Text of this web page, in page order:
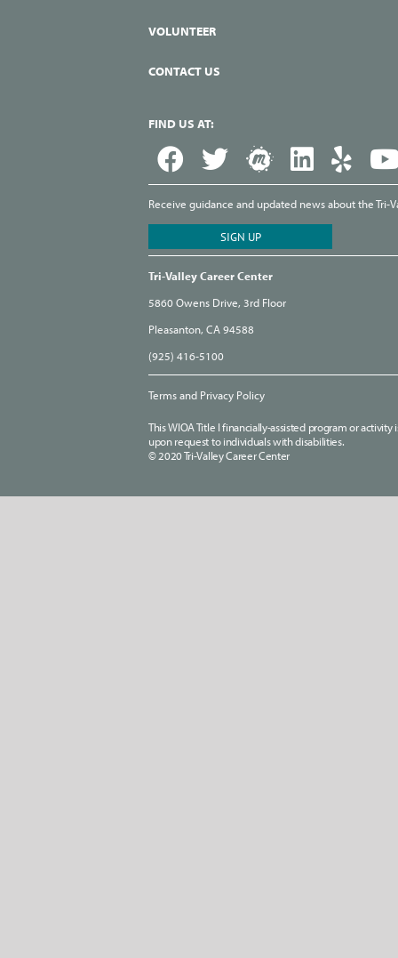
VOLUNTEER
CONTACT US
FIND US AT:
Receive guidance and updated news about the
Tri-Valley Career Center
5860 Owens Drive, 3rd Floor
Pleasanton, CA 94588
(925) 416-5100
Terms and Privacy Policy
This WIOA Title I financially-assisted program or
upon request to individuals with disabilities.
© 2020 Tri-Valley Career Center